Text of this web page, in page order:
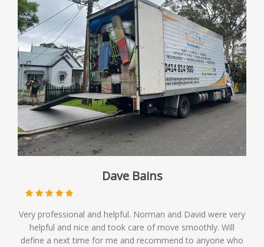
Dave Bains
Very professional and helpful. Norman and David were very
helpful and nice and took care of move smoothly. Will
define a next time for me and recommend to anyone who